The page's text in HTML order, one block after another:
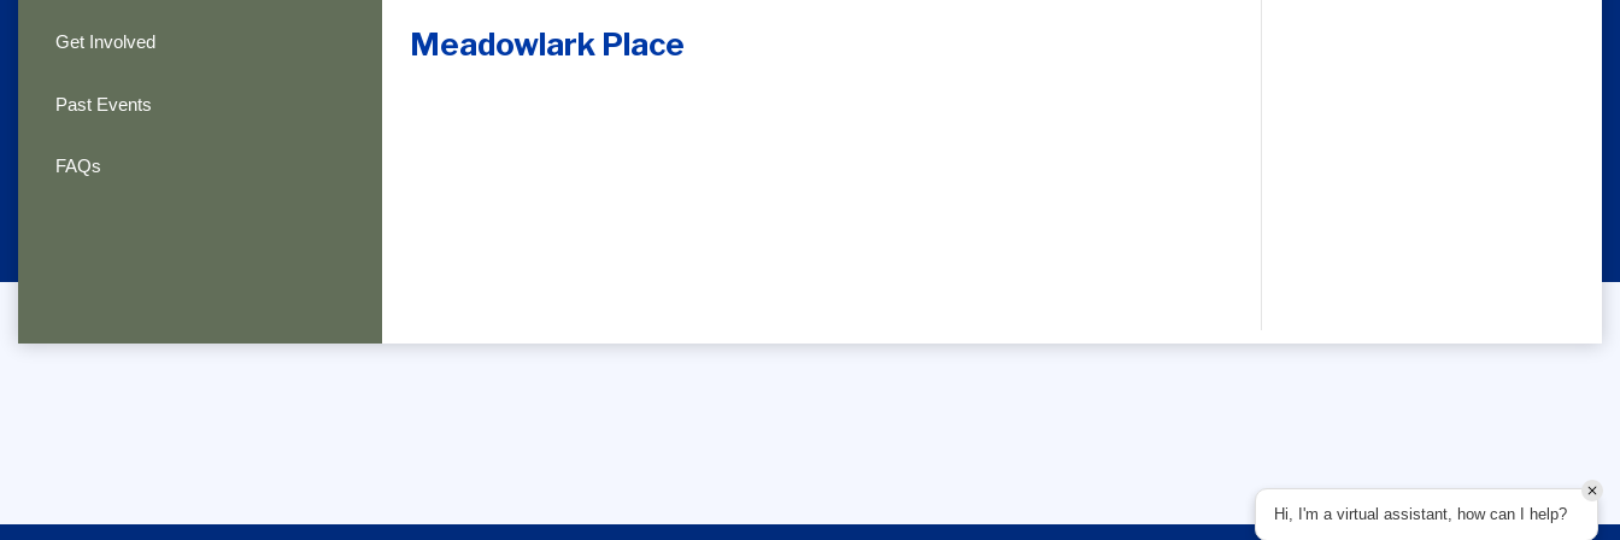
Meadowlark Place
Get Involved
Past Events
FAQs
Hi, I'm a virtual assistant, how can I help?